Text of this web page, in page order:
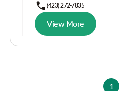
(423) 272-7835
View More
1